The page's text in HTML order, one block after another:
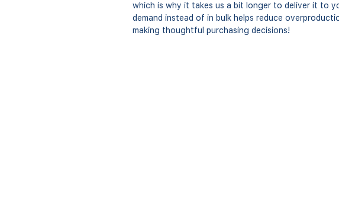
which is why it takes us a bit longer to deliver it to
demand instead of in bulk helps reduce
making thoughtful purchasing decisions!